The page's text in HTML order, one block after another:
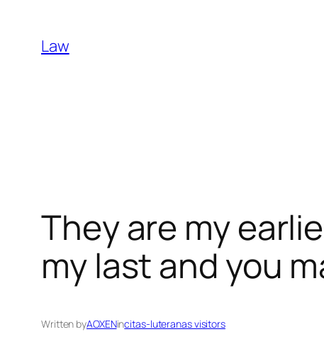
content
Law
They are my
my last and you
Written byAOXENincitas-luteranas visitors